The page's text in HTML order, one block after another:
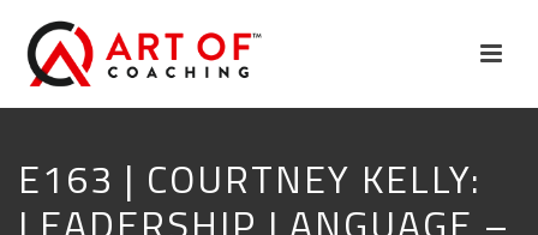
E163 | COURTNEY KELLY: